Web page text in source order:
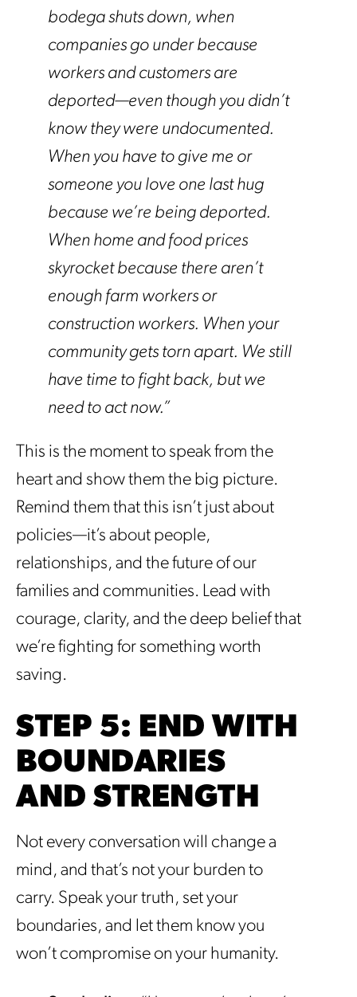
bodega shuts down, when
companies go under because
workers and customers are
deported—even though you didn’t
know they were undocumented.
When you have to give me or
someone you love one last hug
because we’re being deported.
When home and food prices
skyrocket because there aren’t
enough farm workers or
construction workers. When your
community gets torn apart. We still
have time to fight back, but we
need to act now.”
This is the moment to speak from the
heart and show them the big picture.
Remind them that this isn’t just about
policies—it’s about people,
relationships, and the future of our
families and communities. Lead with
courage, clarity, and the deep belief that
we’re fighting for something worth
saving.
STEP 5: END WITH
BOUNDARIES
AND STRENGTH
Not every conversation will change a
mind, and that’s not your burden to
carry. Speak your truth, set your
boundaries, and let them know you
won’t compromise on your humanity.